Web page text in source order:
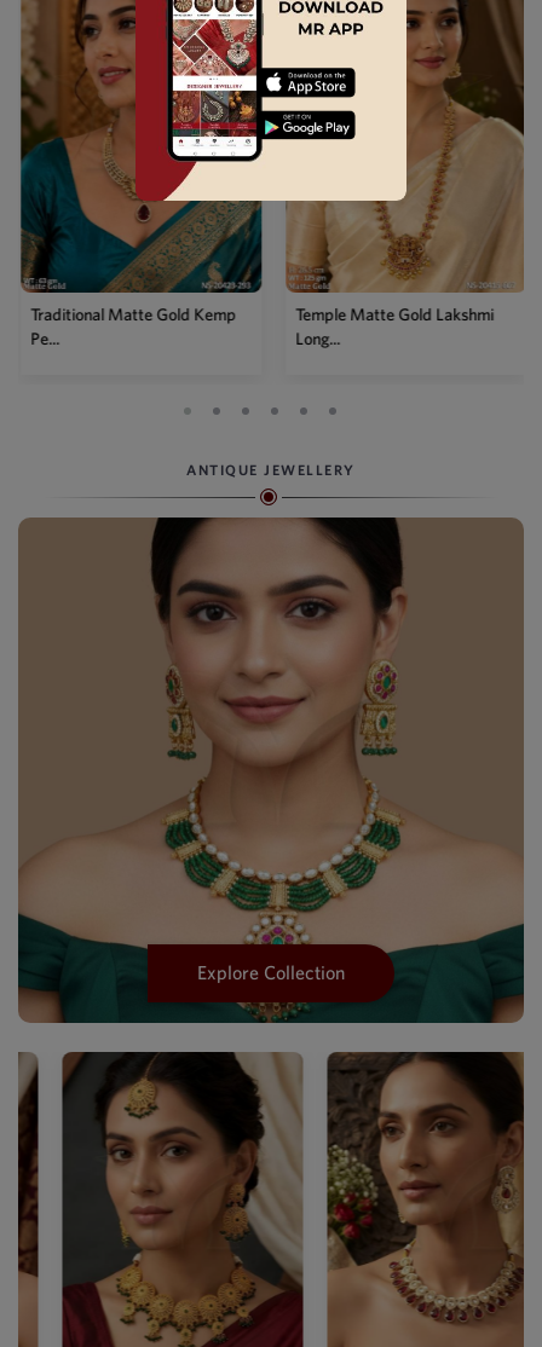
Traditional Matte Gold Kemp
Pe...
Temple Matte Gold Lakshmi
Long...
ANTIQUE JEWELLERY
Explore Collection